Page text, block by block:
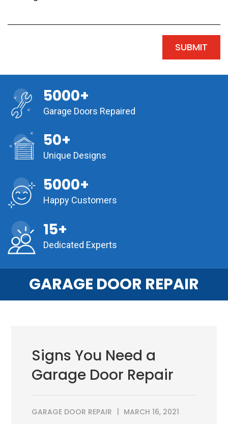
5000+
Garage Doors Repaired
50+
Unique Designs
5000+
Happy Customers
15+
Dedicated Experts
GARAGE DOOR REPAIR
Signs You Need a
Garage Door Repair
GARAGE DOOR REPAIR MARCH 16, 2021